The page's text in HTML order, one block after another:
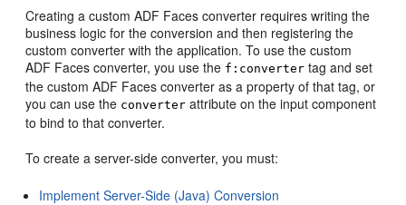
Creating a custom ADF Faces converter requires writing the
business logic for the conversion and then registering the
custom converter with the application. To use the custom
ADF Faces converter, you use the f:converter tag and set
the custom ADF Faces converter as a property of that tag, or
you can use the converter attribute on the input component
to bind to that converter.
To create a server-side converter, you must:
Implement Server-Side (Java) Conversion